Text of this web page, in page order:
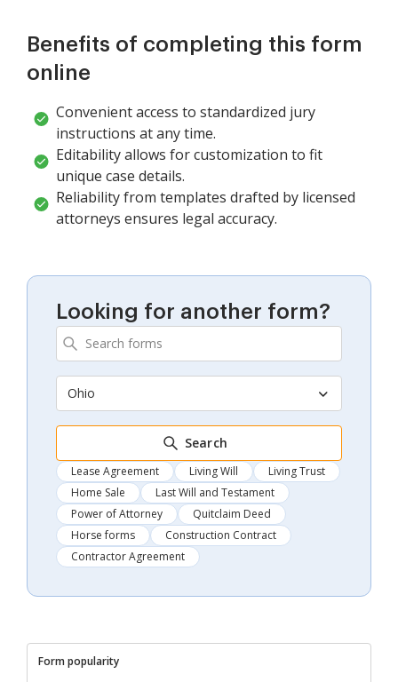
Benefits of completing this form
online
Convenient access to standardized jury
instructions at any time.
Editability allows for customization to fit
unique case details.
Reliability from templates drafted by licensed
attorneys ensures legal accuracy.
Looking for another form?
Ohio
Search
Lease Agreement Living Will
Living Trust
Home Sale
Last Will and Testament
Power of Attorney
Quitclaim Deed
Horse forms
Construction Contract
Contractor Agreement
Form popularity